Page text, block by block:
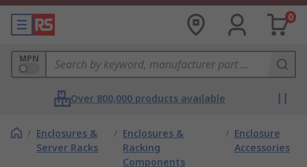
0
MPN
Over 800,000 products available
/ Enclosures &
Server Racks
/ Enclosures &
Racking
Components
/ Enclosure
Accessories